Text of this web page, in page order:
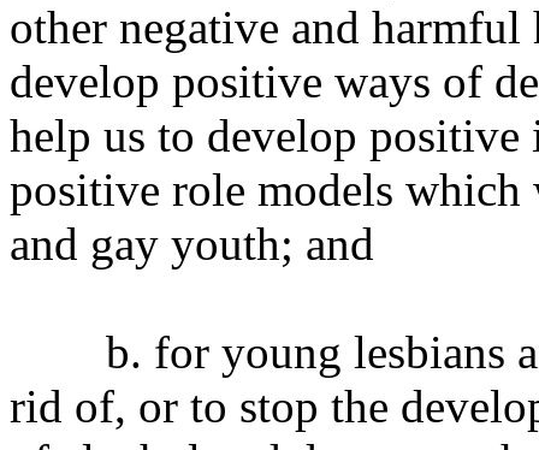
other negative and
develop positive ways of
help us to develop
positive role models which
and gay youth; and
b. for young lesbians
rid of, or to stop the